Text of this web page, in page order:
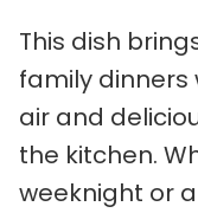
This dish
family
air and
the kitchen.
weeknight or